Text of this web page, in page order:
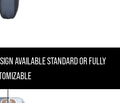
AVAILABLE STANDARD OR FULLY